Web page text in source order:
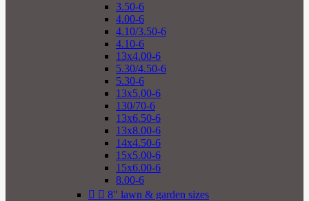
3.50-6
4.00-6
4.10/3.50-6
4.10-6
13x4.00-6
5.30/4.50-6
5.30-6
13x5.00-6
130/70-6
13x6.50-6
13x8.00-6
14x4.50-6
15x5.00-6
15x6.00-6
8.00-6
  8" lawn & garden sizes